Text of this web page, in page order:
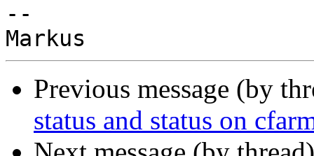
--
Previous message (by
status and status on